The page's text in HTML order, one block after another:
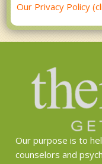
Our Privacy Policy
Our purpose is to
counselors and